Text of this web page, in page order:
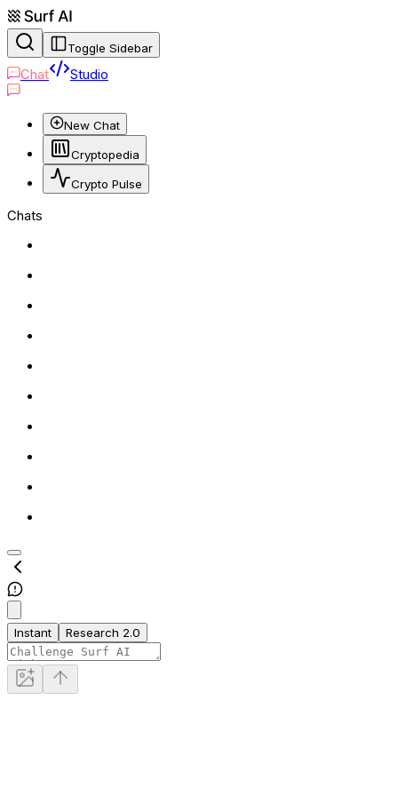
Toggle Sidebar
Chat Studio
New Chat
Cryptopedia
Crypto Pulse
Chats
Instant Research 2.0